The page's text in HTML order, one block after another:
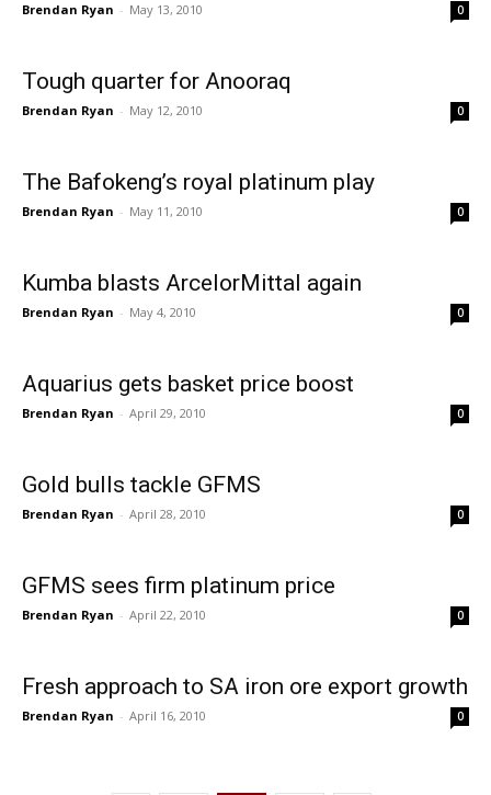
Brendan Ryan - May 13, 2010 0
Tough quarter for Anooraq
Brendan Ryan - May 12, 2010 0
The Bafokeng’s royal platinum play
Brendan Ryan - May 11, 2010 0
Kumba blasts ArcelorMittal again
Brendan Ryan - May 4, 2010 0
Aquarius gets basket price boost
Brendan Ryan - April 29, 2010 0
Gold bulls tackle GFMS
Brendan Ryan - April 28, 2010 0
GFMS sees firm platinum price
Brendan Ryan - April 22, 2010 0
Fresh approach to SA iron ore export growth
Brendan Ryan - April 16, 2010 0